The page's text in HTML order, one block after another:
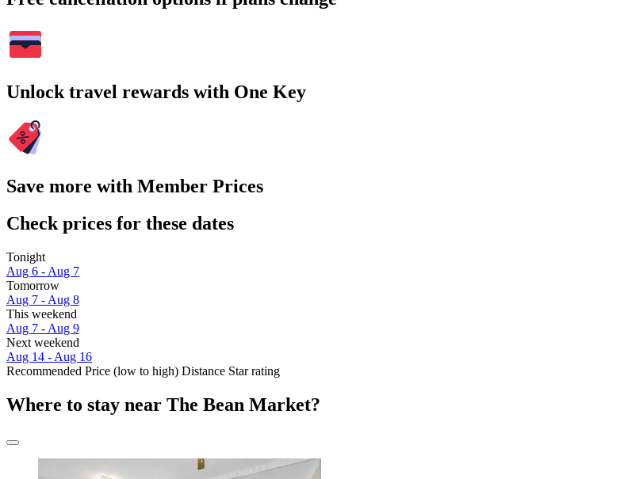
Unlock travel rewards with One Key
Save more with Member Prices
Check prices for these dates
Tonight
Aug 6 - Aug 7
Tomorrow
Aug 7 - Aug 8
This weekend
Aug 7 - Aug 9
Next weekend
Aug 14 - Aug 16
Recommended Price (low to high) Distance Star rating
Where to stay near The Bean Market?